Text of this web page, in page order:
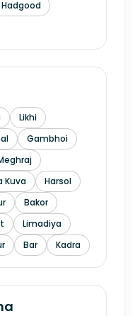
Hadgood
Likhi
Gambhoi
Kuva
Harsol
Bakor
Limadiya
Bar Kadra